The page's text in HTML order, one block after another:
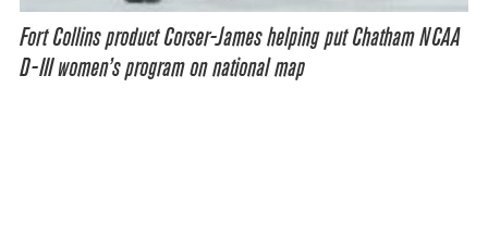
Fort Collins product Corser-James helping put Chatham NCAA
D-III women’s program on national map